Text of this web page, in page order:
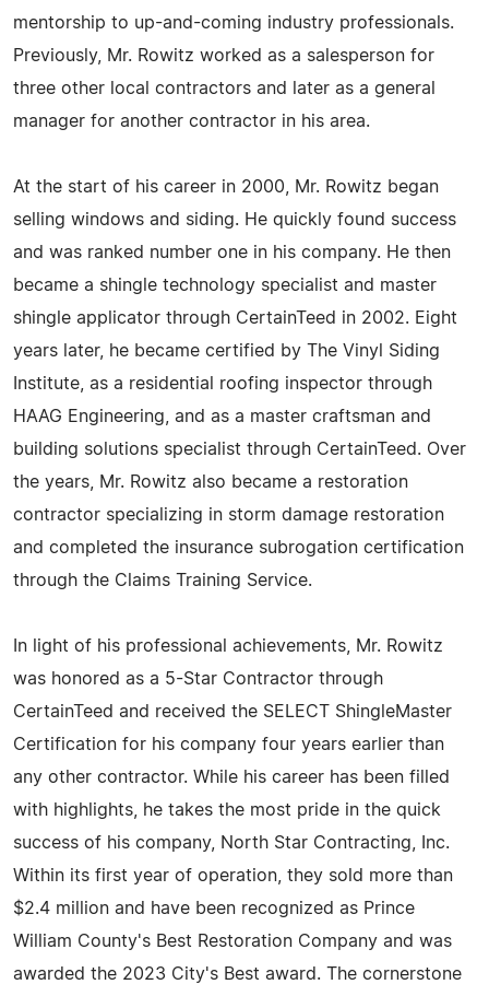
mentorship to up-and-coming industry professionals.
Previously, Mr. Rowitz worked as a salesperson for
three other local contractors and later as a general
manager for another contractor in his area.
At the start of his career in 2000, Mr. Rowitz began
selling windows and siding. He quickly found success
and was ranked number one in his company. He then
became a shingle technology specialist and master
shingle applicator through CertainTeed in 2002. Eight
years later, he became certified by The Vinyl Siding
Institute, as a residential roofing inspector through
HAAG Engineering, and as a master craftsman and
building solutions specialist through CertainTeed. Over
the years, Mr. Rowitz also became a restoration
contractor specializing in storm damage restoration
and completed the insurance subrogation certification
through the Claims Training Service.
In light of his professional achievements, Mr. Rowitz
was honored as a 5-Star Contractor through
CertainTeed and received the SELECT ShingleMaster
Certification for his company four years earlier than
any other contractor. While his career has been filled
with highlights, he takes the most pride in the quick
success of his company, North Star Contracting, Inc.
Within its first year of operation, they sold more than
$2.4 million and have been recognized as Prince
William County's Best Restoration Company and was
awarded the 2023 City's Best award. The cornerstone